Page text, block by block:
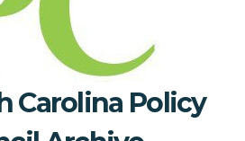
Carolina Policy